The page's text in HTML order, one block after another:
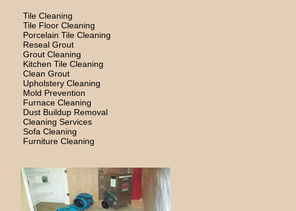
Tile Cleaning
Tile Floor Cleaning
Porcelain Tile Cleaning
Reseal Grout
Grout Cleaning
Kitchen Tile Cleaning
Clean Grout
Upholstery Cleaning
Mold Prevention
Furnace Cleaning
Dust Buildup Removal
Cleaning Services
Sofa Cleaning
Furniture Cleaning